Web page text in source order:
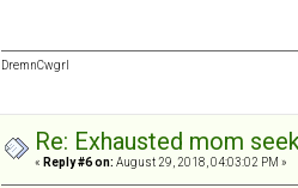
DremnCwgrl
Re: Exhausted mom
« Reply #6 on: August 29, 2018, 04:03:02 PM »